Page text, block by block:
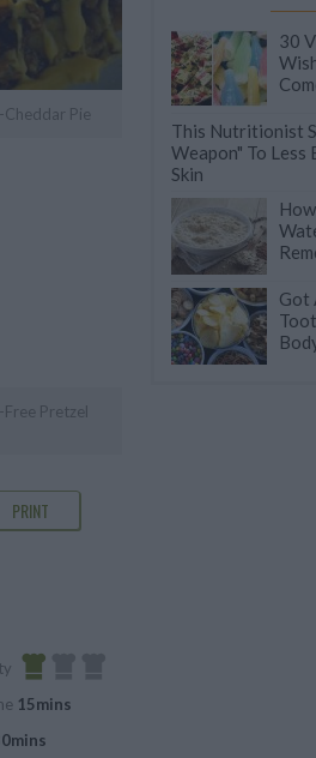
Pie
Free Pretzel
PRINT
Easy
15mins
30
This Nutritionist
Weapon" To
Skin
Got